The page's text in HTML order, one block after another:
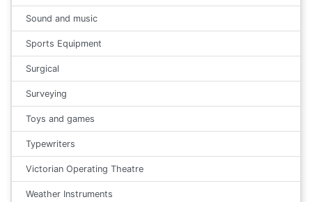
Sound and music
Sports Equipment
Surgical
Surveying
Toys and games
Typewriters
Victorian Operating Theatre
Weather Instruments